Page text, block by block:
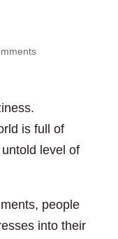
is full of
level of
people
into their